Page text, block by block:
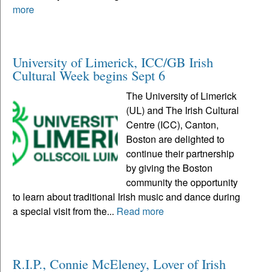
more
University of Limerick, ICC/GB Irish
Cultural Week begins Sept 6
The University of Limerick
(UL) and The Irish Cultural
Centre (ICC), Canton,
Boston are delighted to
continue their partnership
by giving the Boston
community the opportunity
to learn about traditional Irish music and dance during
a special visit from the... Read more
R.I.P., Connie McEleney, Lover of Irish